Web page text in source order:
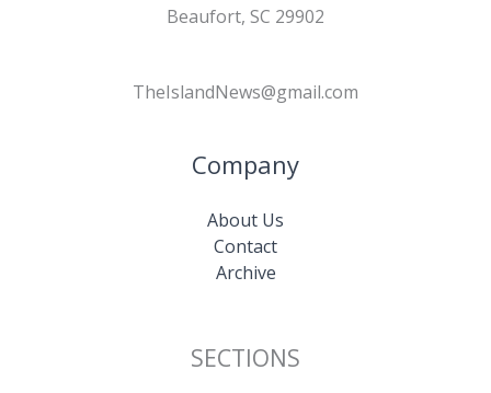
Beaufort, SC 29902
TheIslandNews@gmail.com
Company
About Us
Contact
Archive
SECTIONS